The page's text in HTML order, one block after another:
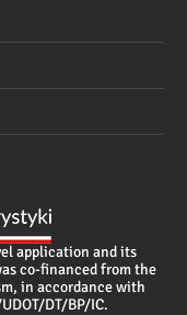
application and its
co-financed from the
in accordance with
DT/BP/IC.